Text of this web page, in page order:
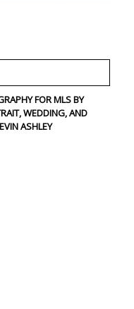
or shared. Required
FOR MLS BY
WEDDING, AND
ASHLEY